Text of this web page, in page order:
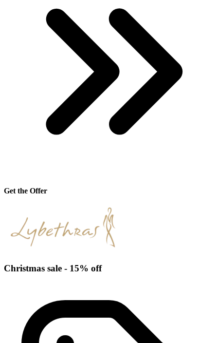
Get the Offer
Christmas sale - 15% off